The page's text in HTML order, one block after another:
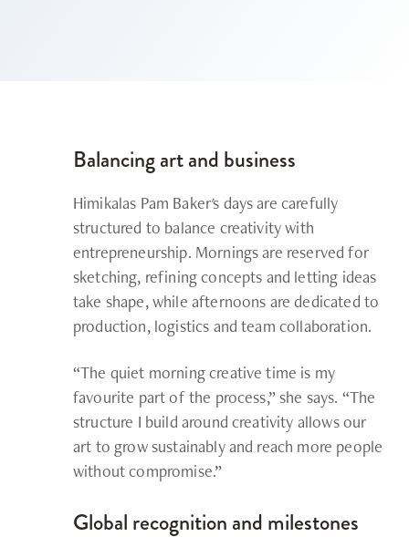
Balancing art and business
Himikalas Pam Baker's days are carefully
structured to balance creativity with
entrepreneurship. Mornings are reserved for
sketching, refining concepts and letting ideas
take shape, while afternoons are dedicated to
production, logistics and team collaboration.
“The quiet morning creative time is my
favourite part of the process,” she says. “The
structure I build around creativity allows our
art to grow sustainably and reach more people
without compromise.”
Global recognition and milestones